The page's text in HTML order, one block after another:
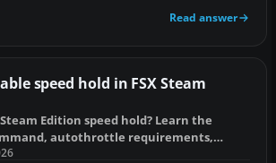
Read answer
speed hold in FSX Steam
Steam Edition speed hold? Learn the
autothrottle requirements,
conflict fixes.